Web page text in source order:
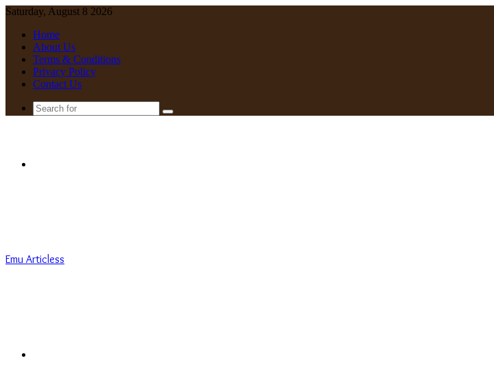
Saturday, August 8 2026
Home
About Us
Terms & Conditions
Privacy Policy
Contact Us
Search
Emu Articless